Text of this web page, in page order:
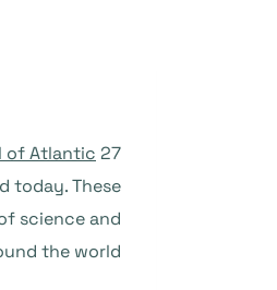
27 April 2023 – Two new agreements between
of Atlantic
today. These
science and
the world.